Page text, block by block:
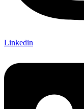
Linkedin